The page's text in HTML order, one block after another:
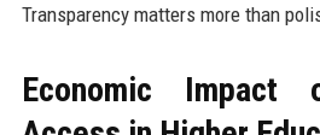
Transparency matters more than
Economic Impact